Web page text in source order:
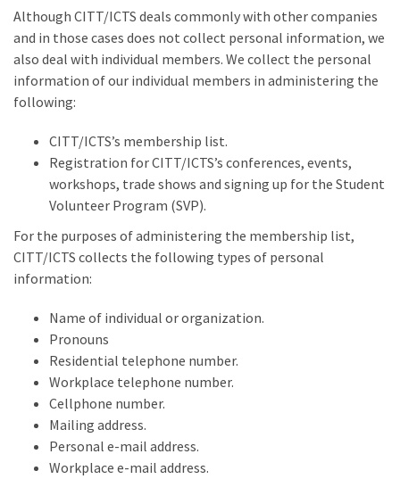
Although CITT/ICTS deals commonly with other companies
and in those cases does not collect personal information, we
also deal with individual members. We collect the personal
information of our individual members in administering the
following:
CITT/ICTS’s membership list.
Registration for CITT/ICTS’s conferences, events,
workshops, trade shows and signing up for the Student
Volunteer Program (SVP).
For the purposes of administering the membership list,
CITT/ICTS collects the following types of personal
information:
Name of individual or organization.
Pronouns
Residential telephone number.
Workplace telephone number.
Cellphone number.
Mailing address.
Personal e-mail address.
Workplace e-mail address.